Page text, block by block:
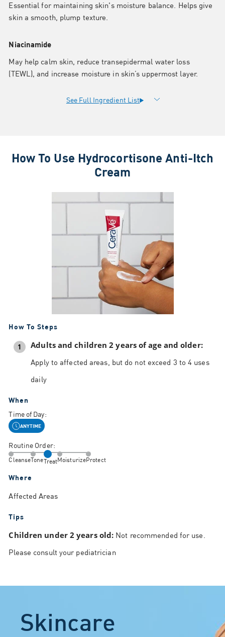
Essential for maintaining skin's moisture balance. Helps give
skin a smooth, plump texture.
Niacinamide
May help calm skin, reduce transepidermal water loss
(TEWL), and increase moisture in skin’s uppermost layer.
How To Use Hydrocortisone Anti-Itch
Cream
How To Steps
1 Adults and children 2 years of age and older:
Apply to affected areas, but do not exceed 3 to 4 uses
daily
When
Time of Day:
ANYTIME
Routine Order:
CleanseToneTreatMoisturizeProtect
Where
Affected Areas
Tips
Children under 2 years old: Not recommended for use.
Please consult your pediatrician
Skincare